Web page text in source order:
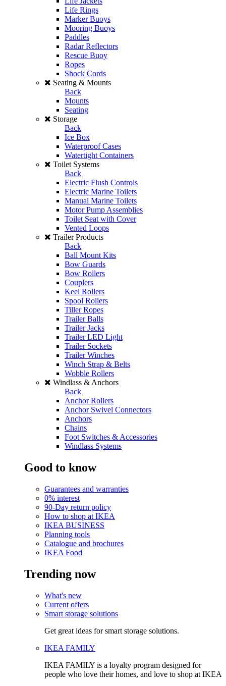
Life Rings
Marker Buoys
Mooring Buoys
Paddles
Radar Reflectors
Rescue Buoy
Ropes
Shock Cords
Seating & Mounts
Back
Mounts
Seating
Storage
Back
Ice Box
Waterproof Cases
Watertight Containers
Toilet Systems
Back
Electric Flush Controls
Electric Marine Toilets
Manual Marine Toilets
Motor Pump Assemblies
Toilet Seat with Cover
Vented Loops
Trailer Products
Back
Ball Mount Kits
Bow Guards
Bow Rollers
Couplers
Keel Rollers
Spool Rollers
Tiller Ropes
Trailer Balls
Trailer Jacks
Trailer LED Light
Trailer Sockets
Trailer Winches
Winch Strap & Belts
Wobble Rollers
Windlass & Anchors
Back
Anchor Rollers
Anchor Swivel Connectors
Anchors
Chains
Foot Switches & Accessories
Windlass Systems
Good to know
Guarantees and warranties
0% interest
90-Day return policy
How to shop at IKEA
IKEA BUSINESS
Planning tools
Catalogue and brochures
IKEA Food
Trending now
What's new
Current offers
Smart storage solutions
Get great ideas for smart storage solutions.
IKEA FAMILY
IKEA FAMILY is a loyalty program designed for
people who love their homes, and love to shop at IKEA